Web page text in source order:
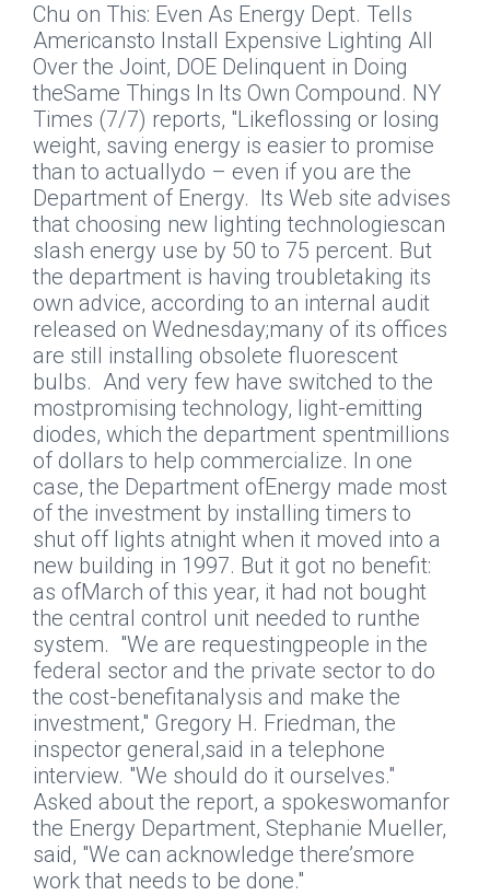
Chu on This: Even As Energy Dept. Tells
Americansto Install Expensive Lighting All
Over the Joint, DOE Delinquent in Doing
theSame Things In Its Own Compound. NY
Times (7/7) reports, "Likeflossing or losing
weight, saving energy is easier to promise
than to actuallydo – even if you are the
Department of Energy. Its Web site advises
that choosing new lighting technologiescan
slash energy use by 50 to 75 percent. But
the department is having troubletaking its
own advice, according to an internal audit
released on Wednesday;many of its offices
are still installing obsolete fluorescent
bulbs. And very few have switched to the
mostpromising technology, light-emitting
diodes, which the department spentmillions
of dollars to help commercialize. In one
case, the Department ofEnergy made most
of the investment by installing timers to
shut off lights atnight when it moved into a
new building in 1997. But it got no benefit:
as ofMarch of this year, it had not bought
the central control unit needed to runthe
system. "We are requestingpeople in the
federal sector and the private sector to do
the cost-benefitanalysis and make the
investment," Gregory H. Friedman, the
inspector general,said in a telephone
interview. "We should do it ourselves."
Asked about the report, a spokeswomanfor
the Energy Department, Stephanie Mueller,
said, "We can acknowledge there’smore
work that needs to be done."